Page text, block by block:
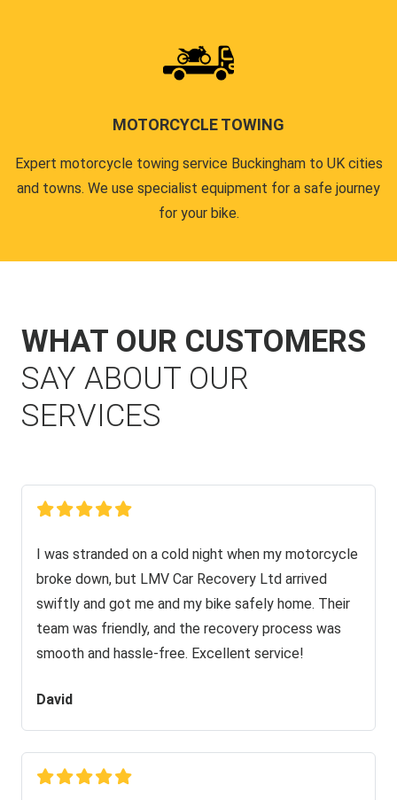
MOTORCYCLE TOWING
Expert motorcycle towing service Buckingham to UK cities
and towns. We use specialist equipment for a safe journey
for your bike.
WHAT OUR CUSTOMERS
SAY ABOUT OUR
SERVICES
I was stranded on a cold night when my motorcycle
broke down, but LMV Car Recovery Ltd arrived
swiftly and got me and my bike safely home. Their
team was friendly, and the recovery process was
smooth and hassle-free. Excellent service!
David